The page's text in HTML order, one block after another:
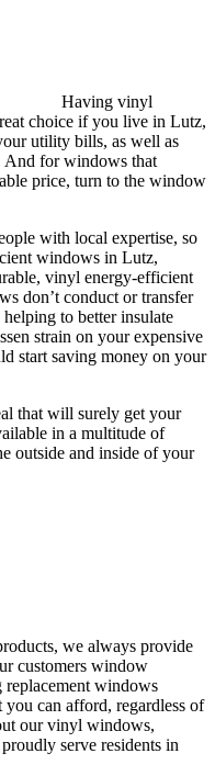
Having vinyl
choice if you live in Lutz,
utility bills, as well as
And for windows that
price, turn to the window
with local expertise, so
windows in Lutz,
vinyl energy-efficient
don’t conduct or transfer
to better insulate
strain on your expensive
start saving money on your
that will surely get your
in a multitude of
outside and inside of your
we always provide
customers window
replacement windows
can afford, regardless of
our vinyl windows,
serve residents in